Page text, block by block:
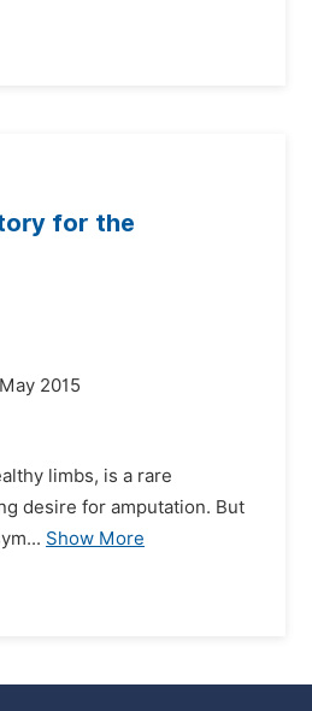
for the
2015
limbs, is a rare
desire for amputation. But
Show More